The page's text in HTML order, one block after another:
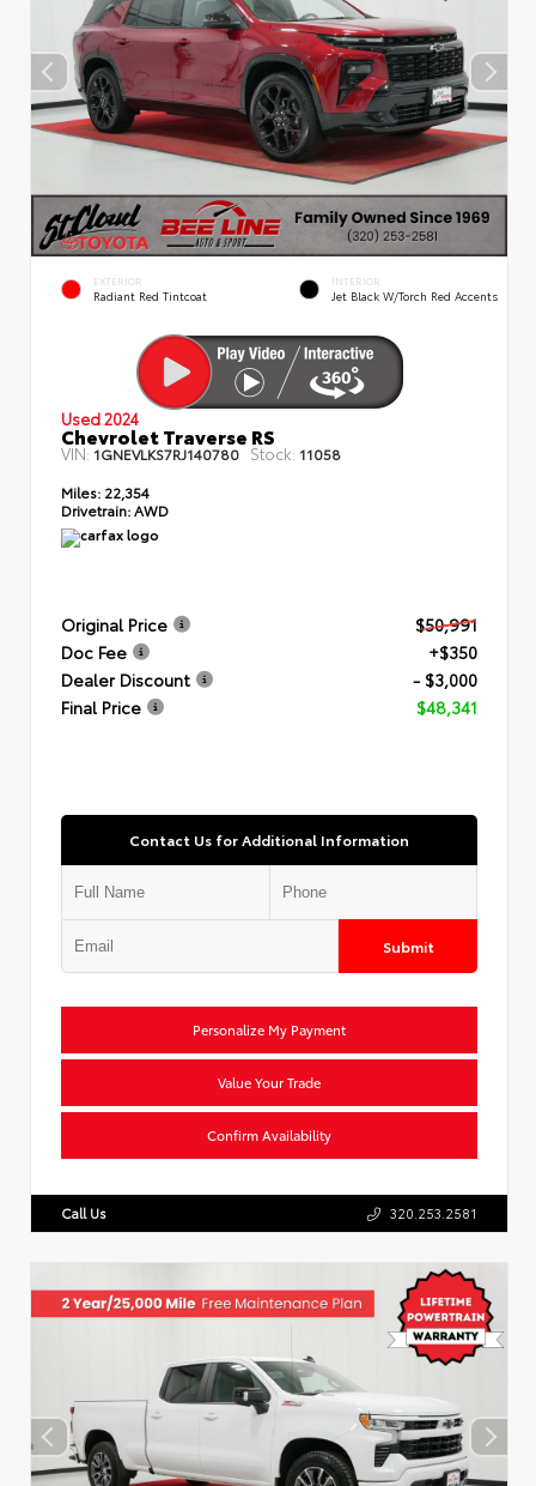
EXTERIOR
Radiant Red Tintcoat
INTERIOR
Jet Black W/Torch Red Accents
Used 2024
Chevrolet Traverse RS
VIN:1GNEVLKS7RJ140780 Stock: 11058
Miles: 22,354
Drivetrain: AWD
Original Price
$50,991
Doc Fee
+$350
Dealer Discount
- $3,000
Final Price
$48,341
Contact Us for Additional Information
Submit
Personalize My Payment
Value Your Trade
Confirm Availability
Call Us 320.253.2581